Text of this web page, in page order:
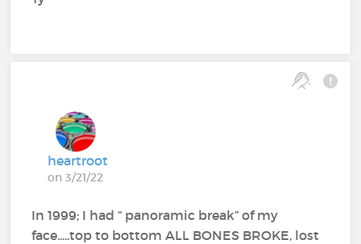
heartroot
on 3/21/22
In 1999; I had “ panoramic break” of my
face.....top to bottom ALL BONES BROKE, lost